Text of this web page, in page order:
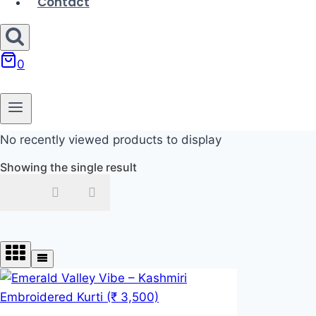
0
No recently viewed products to display
Showing the single result
In stock